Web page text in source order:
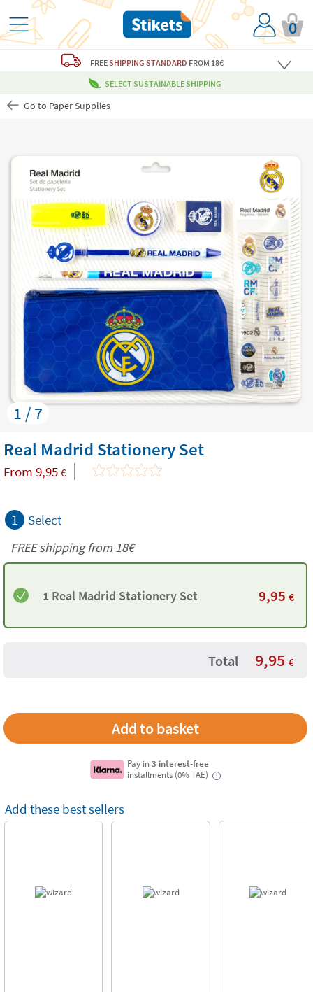
0
FREESHIPPING STANDARD FROM 18€
SELECT SUSTAINABLE SHIPPING
Go to Paper Supplies
1 / 7
Real Madrid Stationery Set
From 9,95 €
1 Select
FREE shipping from 18€
1 Real Madrid Stationery Set 9,95 €
Total 9,95 €
Pay in3 interest-free
installments (0% TAE)
i
Add these best sellers